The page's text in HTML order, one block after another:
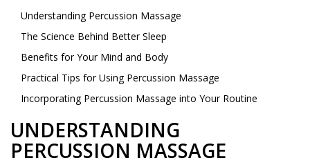
Understanding Percussion Massage
The Science Behind Better Sleep
Benefits for Your Mind and Body
Practical Tips for Using Percussion Massage
Incorporating Percussion Massage into Your Routine
UNDERSTANDING
PERCUSSION MASSAGE